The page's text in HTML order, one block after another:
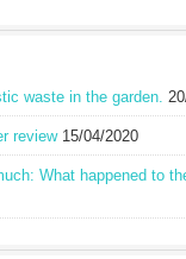
waste in the garden.
review 15/04/2020
What happened to